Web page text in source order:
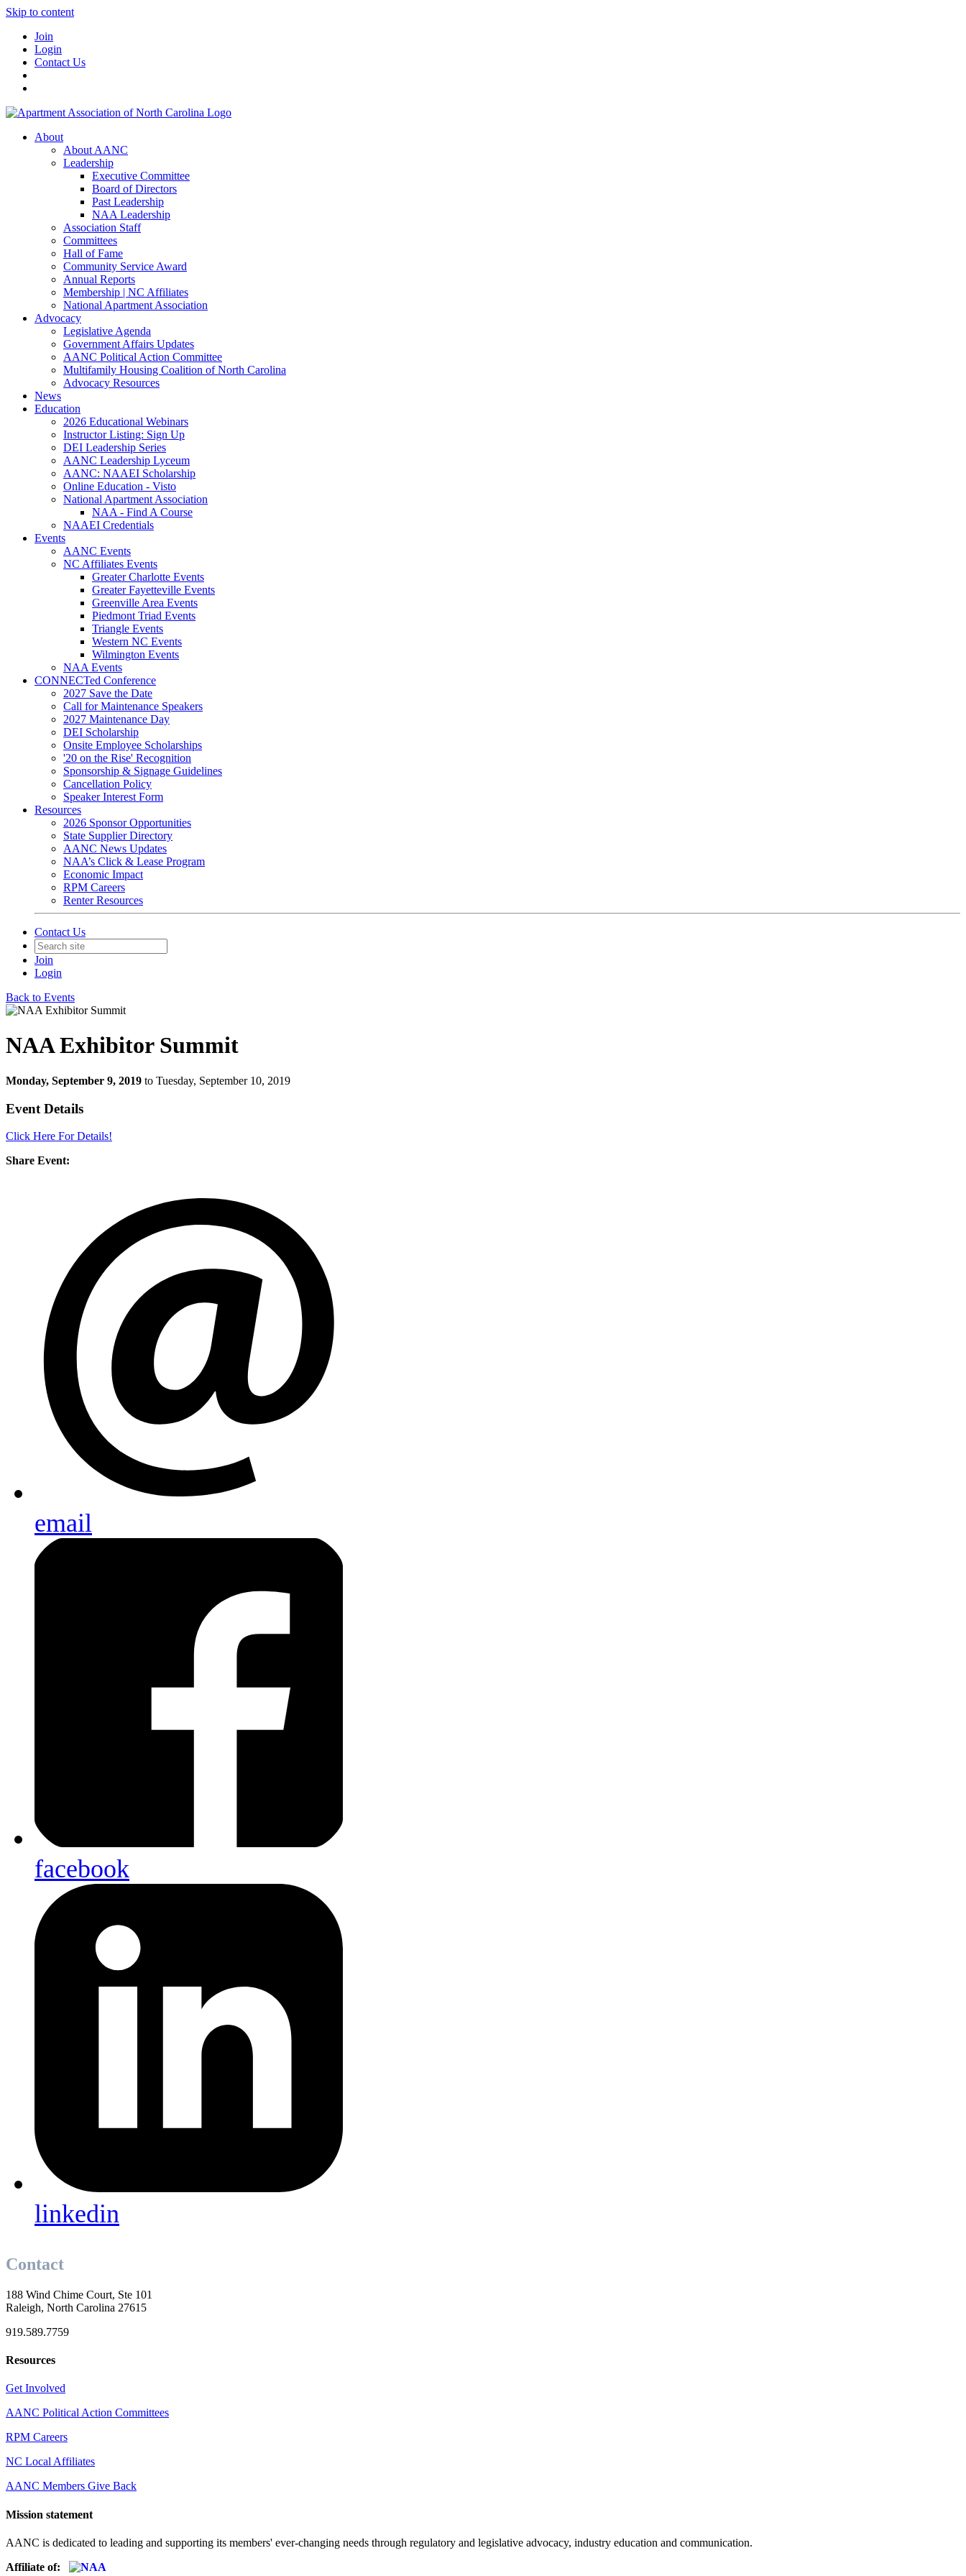
Skip to content
Join
Login
Contact Us
About
About AANC
Leadership
Executive Committee
Board of Directors
Past Leadership
NAA Leadership
Association Staff
Committees
Hall of Fame
Community Service Award
Annual Reports
Membership | NC Affiliates
National Apartment Association
Advocacy
Legislative Agenda
Government Affairs Updates
AANC Political Action Committee
Multifamily Housing Coalition of North Carolina
Advocacy Resources
News
Education
2026 Educational Webinars
Instructor Listing: Sign Up
DEI Leadership Series
AANC Leadership Lyceum
AANC: NAAEI Scholarship
Online Education - Visto
National Apartment Association
NAA - Find A Course
NAAEI Credentials
Events
AANC Events
NC Affiliates Events
Greater Charlotte Events
Greater Fayetteville Events
Greenville Area Events
Piedmont Triad Events
Triangle Events
Western NC Events
Wilmington Events
NAA Events
CONNECTed Conference
2027 Save the Date
Call for Maintenance Speakers
2027 Maintenance Day
DEI Scholarship
Onsite Employee Scholarships
'20 on the Rise' Recognition
Sponsorship & Signage Guidelines
Cancellation Policy
Speaker Interest Form
Resources
2026 Sponsor Opportunities
State Supplier Directory
AANC News Updates
NAA’s Click & Lease Program
Economic Impact
RPM Careers
Renter Resources
Contact Us
Join
Login
Back to Events
NAA Exhibitor Summit
Monday, September 9, 2019 to Tuesday, September 10, 2019
Event Details
Click Here For Details!
Share Event:
email
facebook
linkedin
Contact
188 Wind Chime Court, Ste 101
Raleigh, North Carolina 27615
919.589.7759
Resources
Get Involved
AANC Political Action Committees
RPM Careers
NC Local Affiliates
AANC Members Give Back
Mission statement
AANC is dedicated to leading and supporting its members' ever-changing needs through regulatory and legislative advocacy, industry education and communication.
Affiliate of: